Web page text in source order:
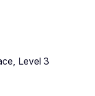
Level 3